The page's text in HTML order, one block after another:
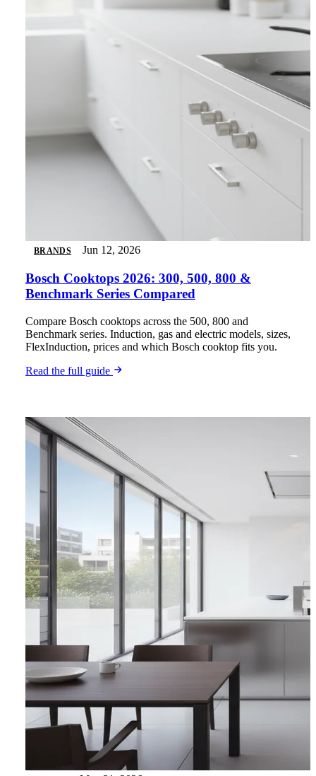
BRANDS Jun 12, 2026
Bosch Cooktops 2026: 300, 500, 800 &
Benchmark Series Compared
Compare Bosch cooktops across the 500, 800 and
Benchmark series. Induction, gas and electric models, sizes,
FlexInduction, prices and which Bosch cooktop fits you.
Read the full guide